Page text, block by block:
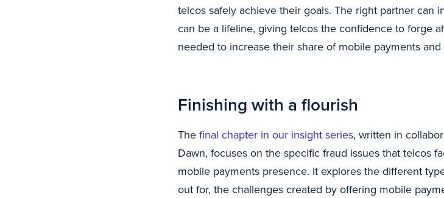
telcos safely achieve their goals. The right partner can
can be a lifeline, giving telcos the confidence to forge
needed to increase their share of mobile payments
Finishing with a flourish
The final chapter in our insight series, written in
Dawn, focuses on the specific fraud issues that telcos
mobile payments presence. It explores the different
out for, the challenges created by offering mobile